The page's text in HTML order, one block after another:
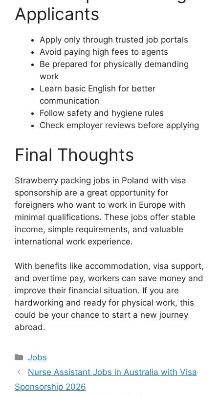
Applicants
Apply only through trusted job portals
Avoid paying high fees to agents
Be prepared for physically demanding
work
Learn basic English for better
communication
Follow safety and hygiene rules
Check employer reviews before applying
Final Thoughts
Strawberry packing jobs in Poland with visa
sponsorship are a great opportunity for
foreigners who want to work in Europe with
minimal qualifications. These jobs offer stable
income, simple requirements, and valuable
international work experience.
With benefits like accommodation, visa support,
and overtime pay, workers can save money and
improve their financial situation. If you are
hardworking and ready for physical work, this
could be your chance to start a new journey
abroad.
Categories
Jobs
Nurse Assistant Jobs in Australia with Visa
Sponsorship 2026